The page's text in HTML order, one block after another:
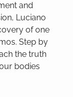
and
Luciano
of one
Step by
the truth
bodies